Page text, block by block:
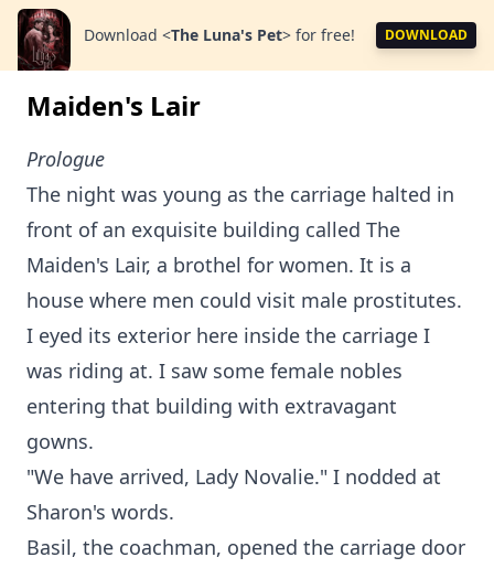
Download <The Luna's Pet> for free! DOWNLOAD
Maiden's Lair
Prologue
The night was young as the carriage halted in
front of an exquisite building called The
Maiden's Lair, a brothel for women. It is a
house where men could visit male prostitutes.
I eyed its exterior here inside the carriage I
was riding at. I saw some female nobles
entering that building with extravagant
gowns.
"We have arrived, Lady Novalie." I nodded at
Sharon's words.
Basil, the coachman, opened the carriage door